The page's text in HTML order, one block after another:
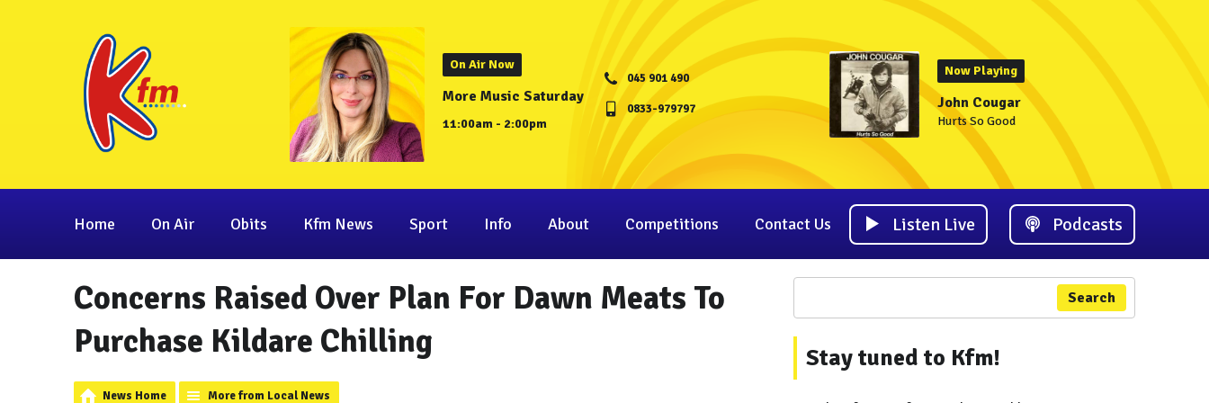
On Air Now
More Music Saturday
11:00am - 2:00pm
045 901 490
0833-979797
Now Playing
John Cougar
Hurts So Good
Home On Air Obits Kfm News Sport Info About Competitions Contact Us Listen Live Podcasts
Concerns Raised Over Plan For Dawn Meats To
Purchase Kildare Chilling
News Home More from Local News
Search
Stay tuned to Kfm!